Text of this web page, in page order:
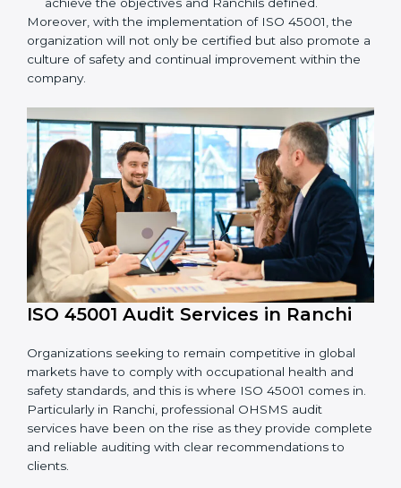
To give the best understanding of engagement in ISO
45001 we can take the following points:
Process Mapping and Analysis:
processes and how to develop them to meet
OHSMS standards.
System Adaptation:
Adapting workflows or
systems to complement ISO 45001 OHSMS
requirements.
Employee Training:Making sure all personnel
have the knowledge to properly carry ISO 45001
standards and internalize them.
Monitoring and Evaluation:Ongoing control to
achieve the objectives and Ranchils defined.
Moreover, with the implementation of ISO 45001, the
organization will not only be certified but also promote
the company.